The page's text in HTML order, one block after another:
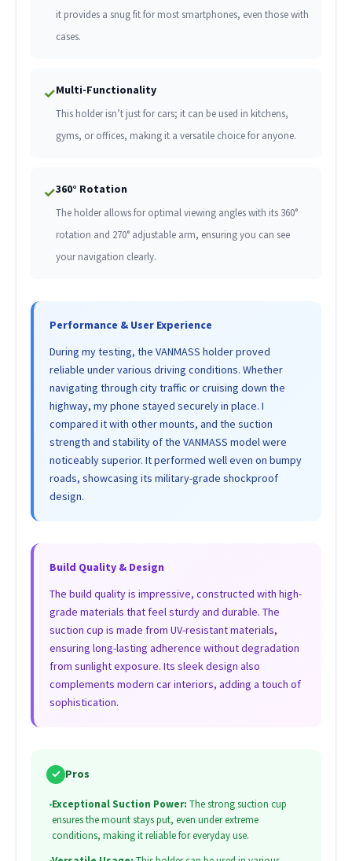
it provides a snug fit for most smartphones, even those with
cases.
✓Multi-Functionality
This holder isn’t just for cars; it can be used in kitchens,
gyms, or offices, making it a versatile choice for anyone.
✓360° Rotation
The holder allows for optimal viewing angles with its 360°
rotation and 270° adjustable arm, ensuring you can see
your navigation clearly.
Performance & User Experience
During my testing, the VANMASS holder proved
reliable under various driving conditions. Whether
navigating through city traffic or cruising down the
highway, my phone stayed securely in place. I
compared it with other mounts, and the suction
strength and stability of the VANMASS model were
noticeably superior. It performed well even on bumpy
roads, showcasing its military-grade shockproof
design.
Build Quality & Design
The build quality is impressive, constructed with high-
grade materials that feel sturdy and durable. The
suction cup is made from UV-resistant materials,
ensuring long-lasting adherence without degradation
from sunlight exposure. Its sleek design also
complements modern car interiors, adding a touch of
sophistication.
✓ Pros
•Exceptional Suction Power: The strong suction cup
ensures the mount stays put, even under extreme
conditions, making it reliable for everyday use.